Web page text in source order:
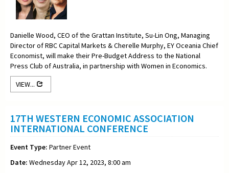
Danielle Wood, CEO of the Grattan Institute, Su-Lin Ong, Managing
Director of RBC Capital Markets & Cherelle Murphy, EY Oceania Chief
Economist, will make their Pre-Budget Address to the National
Press Club of Australia, in partnership with Women in Economics.
VIEW...
17TH WESTERN ECONOMIC ASSOCIATION
INTERNATIONAL CONFERENCE
Event Type: Partner Event
Date: Wednesday Apr 12, 2023, 8:00 am